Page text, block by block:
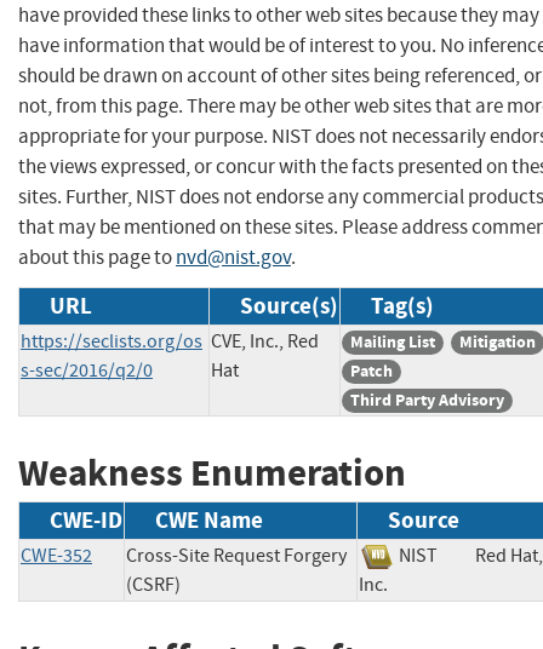
have provided these links to other web sites because they may
have information that would be of interest to you. No
should be drawn on account of other sites being referenced, or
not, from this page. There may be other web sites that are
appropriate for your purpose. NIST does not necessarily
the views expressed, or concur with the facts presented on
sites. Further, NIST does not endorse any commercial products
that may be mentioned on these sites. Please address
about this page tonvd@nist.gov.
URL Source(s) Tag(s)
https://seclists.org/os
s-sec/2016/q2/0
CVE, Inc., Red
Hat
Mailing List
Mitigation
Patch
Third Party Advisory
Weakness Enumeration
CWE-ID CWE Name Source
CWE-352
Cross-Site Request Forgery
(CSRF)
NIST
Red Hat,
Inc.